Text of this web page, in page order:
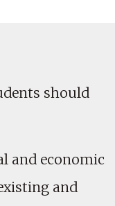
should
and economic
and